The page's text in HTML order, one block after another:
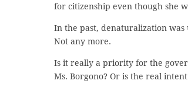
for citizenship even though she
In the past, denaturalization
Not any more.
Is it really a priority for the
Ms. Borgono? Or is the real